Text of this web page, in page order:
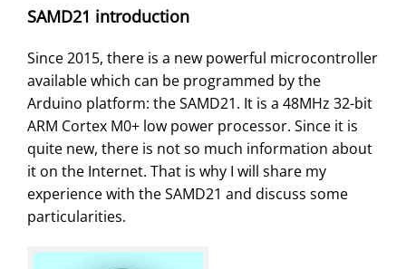
SAMD21 introduction
Since 2015, there is a new powerful microcontroller
available which can be programmed by the
Arduino platform: the SAMD21. It is a 48MHz 32-bit
ARM Cortex M0+ low power processor. Since it is
quite new, there is not so much information about
it on the Internet. That is why I will share my
experience with the SAMD21 and discuss some
particularities.